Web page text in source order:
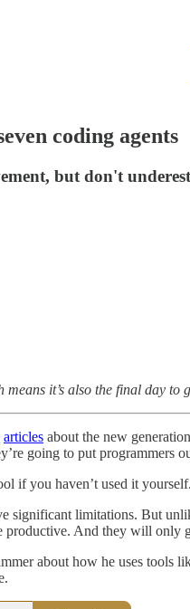
coding agents
but don't
means it’s also the final day to
articles about the new
going to put programmers
if you haven’t used it
significant limitations. But
And they will only
about how he uses